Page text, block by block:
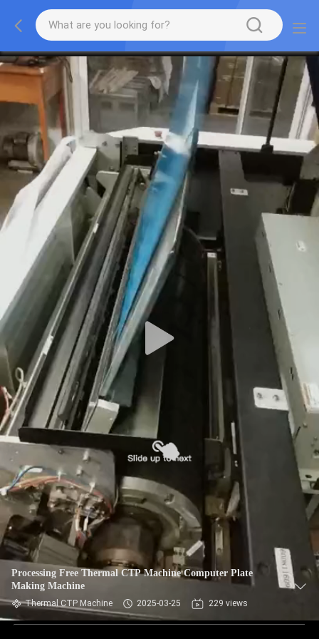
Processing Free Thermal CTP Machine Computer Plate
Making Machine
Thermal CTP Machine 2025-03-25 229 views